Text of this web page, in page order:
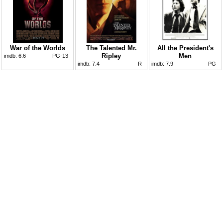
War of the Worlds
imdb: 6.6 PG-13
The Talented Mr.
Ripley
imdb: 7.4 R
All the President's
Men
imdb: 7.9 PG